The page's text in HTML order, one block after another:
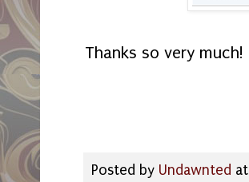
Thanks so very much!
Posted by Undawnted at